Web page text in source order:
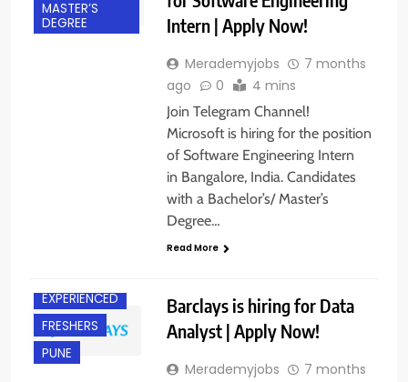
MASTER’S
DEGREE
Intern | Apply Now!
Merademyjobs
7 months
ago
0 4 mins
Join Telegram Channel!
Microsoft is hiring for the position
of Software Engineering Intern
in Bangalore, India. Candidates
with a Bachelor’s/ Master’s
Degree…
Read More
EXPERIENCED
FRESHERS
PUNE
Barclays is hiring for Data
Analyst | Apply Now!
Merademyjobs
7 months